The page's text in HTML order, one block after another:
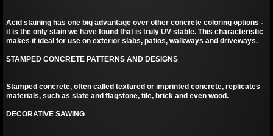
Acid staining has one big advantage over other concrete coloring options -
it is the only stain we have found that is truly UV stable. This characteristic
makes it ideal for use on exterior slabs, patios, walkways and driveways.
STAMPED CONCRETE PATTERNS AND DESIGNS
Stamped concrete, often called textured or imprinted concrete, replicates
materials, such as slate and flagstone, tile, brick and even wood.
DECORATIVE SAWING